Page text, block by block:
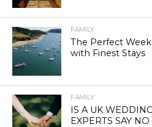
FAMILY
The Perfect
with Finest Stays
FAMILY
IS A UK
EXPERTS SAY NO